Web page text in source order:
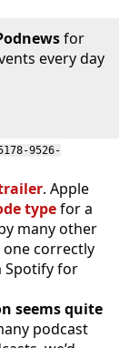
for
every day
9526-
. Apple
typefor a
many other
one correctly
Spotify for
seems quite
podcast